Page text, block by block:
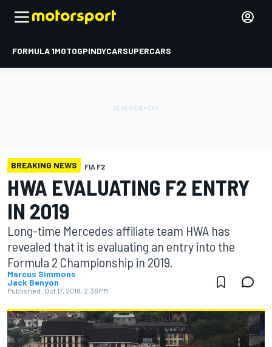
FORMULA 1MOTOGPINDYCARSUPERCARS
BREAKING NEWS FIA F2
HWA EVALUATING F2 ENTRY
IN 2019
Long-time Mercedes affiliate team HWA has
revealed that it is evaluating an entry into the
Formula 2 Championship in 2019.
Marcus Simmons
Jack Benyon
Published: Oct 17, 2018, 2:36 PM